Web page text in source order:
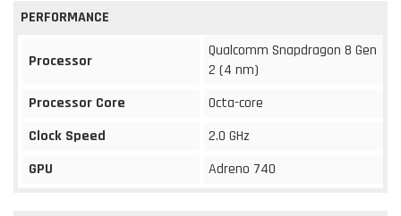
PERFORMANCE
Processor
Qualcomm Snapdragon 8 Gen
2 (4 nm)
Processor Core
Octa-core
Clock Speed
2.0 GHz
GPU
Adreno 740